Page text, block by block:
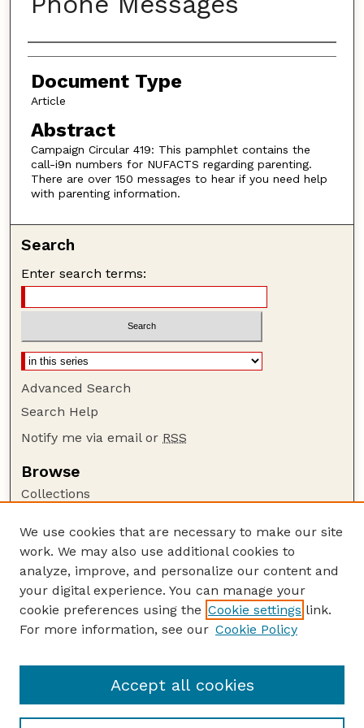
Authors
Document Type
Article
Abstract
Campaign Circular 419: This pamphlet contains the
call-i9n numbers for NUFACTS regarding parenting.
There are over 150 messages to hear if you need help
with parenting information.
Search
Enter search terms:
Advanced Search
Search Help
Notify me via email or RSS
Browse
Collections
Authors
Author Corner
Author FAQ
Guide to Submitting
Current Extension Publications
We use cookies that are necessary to make our site
work. We may also use additional cookies to
analyze, improve, and personalize our content and
your digital experience. You can manage your
cookie preferences using the Cookie settings link.
For more information, see our Cookie Policy
Accept all cookies